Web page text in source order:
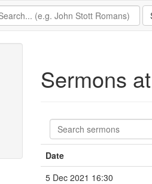
Sermons at
Date
5 Dec 2021 16:30